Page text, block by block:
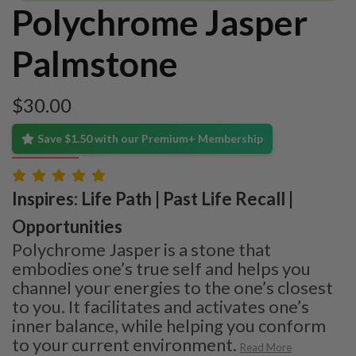
Polychrome Jasper
Palmstone
$30.00
Save $1.50 with our Premium+ Membership
Inspires: Life Path | Past Life Recall |
Opportunities
Polychrome Jasper is a stone that
embodies one’s true self and helps you
channel your energies to the one’s closest
to you. It facilitates and activates one’s
inner balance, while helping you conform
to your current environment. Read More